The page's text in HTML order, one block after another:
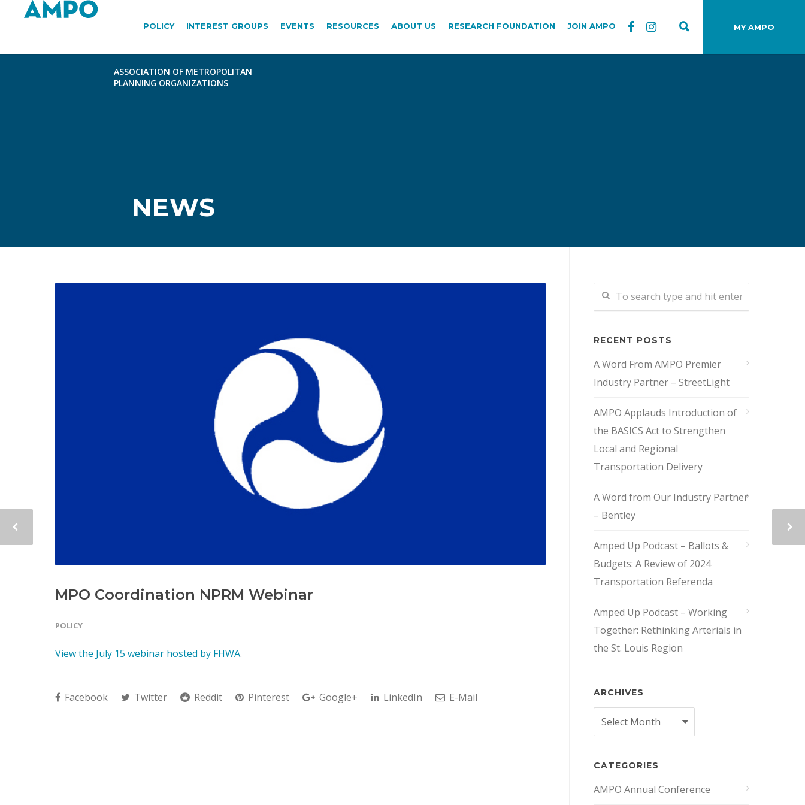
MY AMPO
POLICY INTEREST GROUPS EVENTS RESOURCES ABOUT US RESEARCH FOUNDATION JOIN AMPO
NEWS
MPO Coordination NPRM Webinar
POLICY
View the July 15 webinar hosted by FHWA.
Facebook Twitter Reddit Pinterest Google+ LinkedIn E-Mail
RECENT POSTS
A Word From AMPO Premier
Industry Partner – StreetLight
AMPO Applauds Introduction of
the BASICS Act to Strengthen
Local and Regional
Transportation Delivery
A Word from Our Industry Partner
– Bentley
Amped Up Podcast – Ballots &
Budgets: A Review of 2024
Transportation Referenda
Amped Up Podcast – Working
Together: Rethinking Arterials in
the St. Louis Region
ARCHIVES
Archives
CATEGORIES
AMPO Annual Conference